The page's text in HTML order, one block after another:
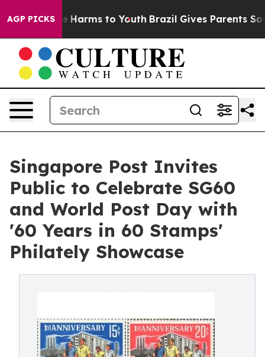
AGP PICKS
to Abate Harms to Youth Brazil Gives Parents Social
Singapore Post Invites
Public to Celebrate SG60
and World Post Day with
'60 Years in 60 Stamps'
Philately Showcase